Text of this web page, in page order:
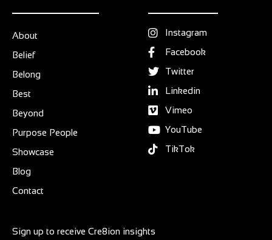
About
Belief
Belong
Best
Beyond
Purpose People
Showcase
Blog
Contact
Instagram
Facebook
Twitter
Linkedin
Vimeo
YouTube
TikTok
Sign up to receive Cre8ion insights